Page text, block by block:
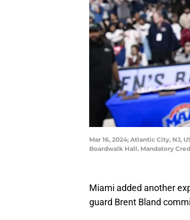
Mar 16, 2024; Atlantic City, NJ,
Boardwalk Hall. Mandatory
Miami added another
guard Brent Bland